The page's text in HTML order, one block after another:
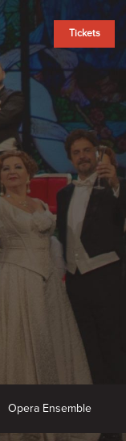
Tickets
Opera Ensemble